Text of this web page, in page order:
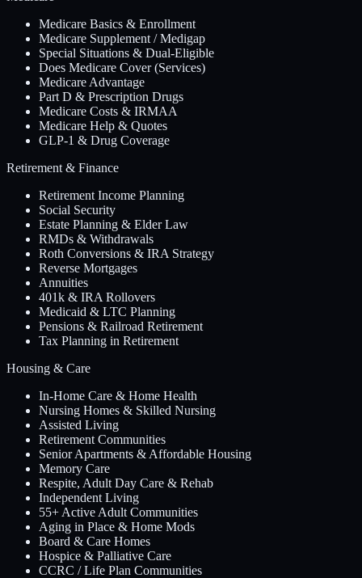
Medicare Basics & Enrollment
Medicare Supplement / Medigap
Special Situations & Dual-Eligible
Does Medicare Cover (Services)
Medicare Advantage
Part D & Prescription Drugs
Medicare Costs & IRMAA
Medicare Help & Quotes
GLP-1 & Drug Coverage
Retirement & Finance
Retirement Income Planning
Social Security
Estate Planning & Elder Law
RMDs & Withdrawals
Roth Conversions & IRA Strategy
Reverse Mortgages
Annuities
401k & IRA Rollovers
Medicaid & LTC Planning
Pensions & Railroad Retirement
Tax Planning in Retirement
Housing & Care
In-Home Care & Home Health
Nursing Homes & Skilled Nursing
Assisted Living
Retirement Communities
Senior Apartments & Affordable Housing
Memory Care
Respite, Adult Day Care & Rehab
Independent Living
55+ Active Adult Communities
Aging in Place & Home Mods
Board & Care Homes
Hospice & Palliative Care
CCRC / Life Plan Communities